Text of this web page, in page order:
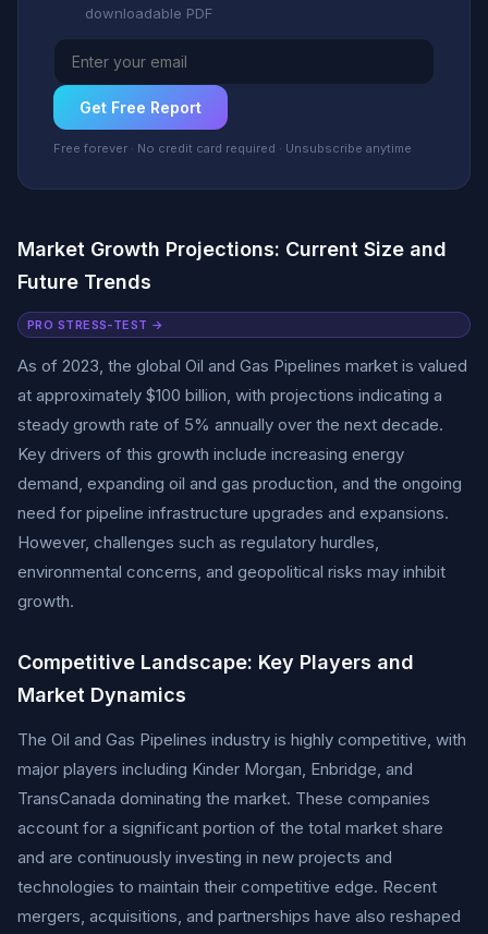
downloadable PDF
Get Free Report
Free forever · No credit card required · Unsubscribe anytime
Market Growth Projections: Current Size and
Future Trends
PRO STRESS-TEST →
As of 2023, the global Oil and Gas Pipelines market is valued
at approximately $100 billion, with projections indicating a
steady growth rate of 5% annually over the next decade.
Key drivers of this growth include increasing energy
demand, expanding oil and gas production, and the ongoing
need for pipeline infrastructure upgrades and expansions.
However, challenges such as regulatory hurdles,
environmental concerns, and geopolitical risks may inhibit
growth.
Competitive Landscape: Key Players and
Market Dynamics
The Oil and Gas Pipelines industry is highly competitive, with
major players including Kinder Morgan, Enbridge, and
TransCanada dominating the market. These companies
account for a significant portion of the total market share
and are continuously investing in new projects and
technologies to maintain their competitive edge. Recent
mergers, acquisitions, and partnerships have also reshaped